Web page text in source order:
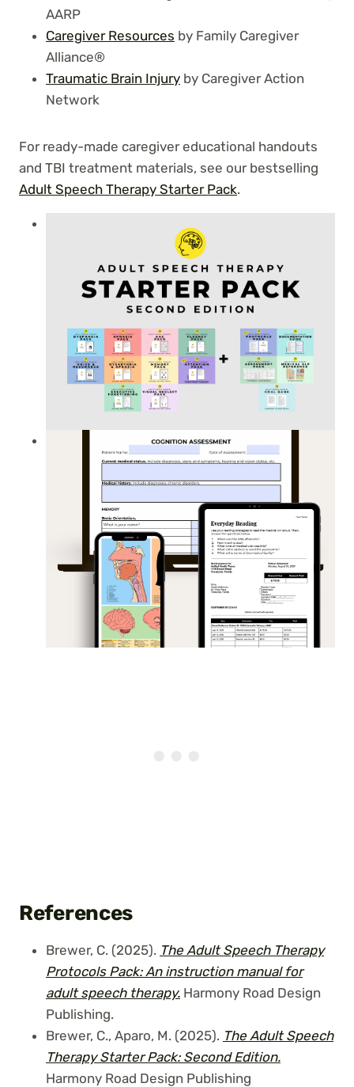
AARP
Caregiver Resources by Family Caregiver
Alliance®
Traumatic Brain Injury by Caregiver Action
Network
For ready-made caregiver educational handouts
and TBI treatment materials, see our bestselling
Adult Speech Therapy Starter Pack.
References
Brewer, C. (2025). The Adult Speech Therapy
Protocols Pack: An instruction manual for
adult speech therapy. Harmony Road Design
Publishing.
Brewer, C., Aparo, M. (2025). The Adult Speech
Therapy Starter Pack: Second Edition.
Harmony Road Design Publishing